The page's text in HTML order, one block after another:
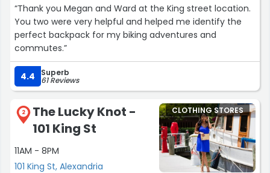
“Thank you Megan and Ward at the King street location.
You two were very helpful and helped me identify the
perfect backpack for my biking adventures and
commutes.”
4.4 Superb
61 Reviews
2
The Lucky Knot -
101 King St
11AM - 8PM
101 King St, Alexandria
CLOTHING STORES